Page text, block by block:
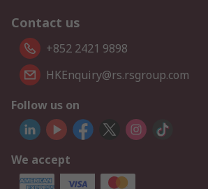
Contact us
+852 2421 9898
HKEnquiry@rs.rsgroup.com
Follow us on
We accept